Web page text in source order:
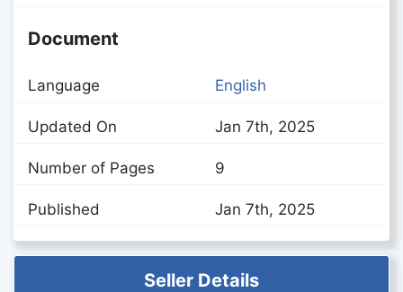
Document
Language English
Updated On Jan 7th, 2025
Number of Pages 9
Published Jan 7th, 2025
Seller Details